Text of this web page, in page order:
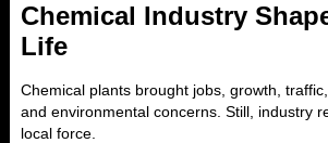
Chemical Industry
Life
Chemical plants brought jobs, growth,
and environmental concerns. Still, industry
local force.